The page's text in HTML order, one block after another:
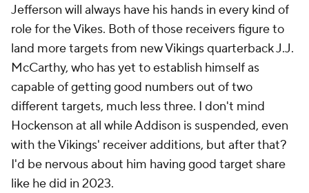
Jefferson will always have his hands in every kind of
role for the Vikes. Both of those receivers figure to
land more targets from new Vikings quarterback J.J.
McCarthy, who has yet to establish himself as
capable of getting good numbers out of two
different targets, much less three. I don't mind
Hockenson at all while Addison is suspended, even
with the Vikings' receiver additions, but after that?
I'd be nervous about him having good target share
like he did in 2023.